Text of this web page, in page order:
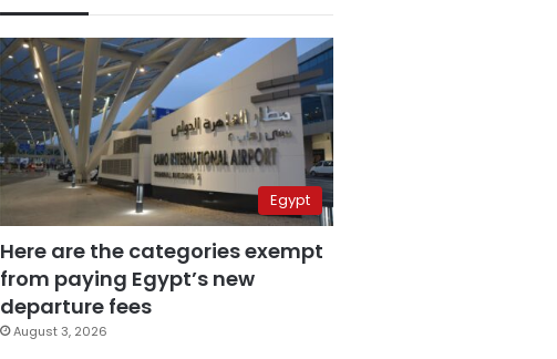
Egypt
Here are the categories exempt
from paying Egypt’s new
departure fees
August 3, 2026